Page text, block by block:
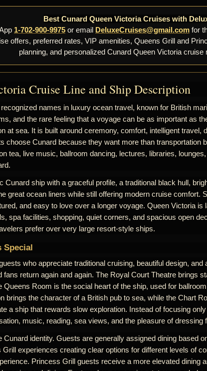
Best Cunard Queen Victoria Cruises with
1-702-900-9975 or email DeluxeCruises@gmail.com for
offers, preferred rates, VIP amenities, Queens Grill and
planning, and personalized Cunard Queen Victoria cruise
Cruise Line and Ship Description
names in luxury ocean travel, known for British
and the rare feeling that a voyage can be as important as
at sea. It is built around ceremony, comfort, intelligent
choose Cunard because they want more than transportation
tea, live music, ballroom dancing, lectures, libraries,
Cunard ship with a graceful profile, a traditional black hull,
great ocean liners while still offering modern cruise comfort.
and easy to love over a longer voyage. Queen Victoria
spa facilities, shopping, quiet corners, and spacious open
prefer over very large resort-style ships.
Special
who appreciate traditional cruising, beautiful design,
fans return again and again. The Royal Court Theatre brings
Queens Room is the social heart of the ship, used for
brings the character of a British pub to sea, while the Chart
a ship that rewards slow exploration. Instead of focusing
music, reading, sea views, and the pleasure of dressing
Cunard identity. Guests are generally assigned dining based
experiences creating clear options for different levels of
Princess Grill guests receive a more elevated dining